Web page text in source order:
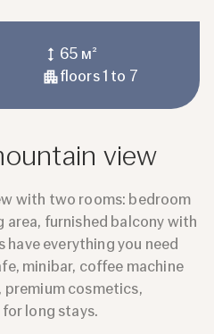
65 м²
floors 1 to 7
view
with two rooms: bedroom
area, furnished balcony with
have everything you need
minibar, coffee machine
premium cosmetics,
long stays.